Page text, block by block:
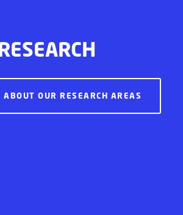
ABOUT OUR RESEARCH AREAS